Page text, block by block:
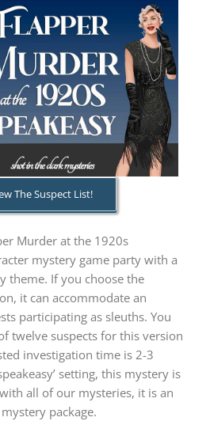
The Suspect List!
Murder at the 1920s
mystery game party with a
theme. If you choose the
it can accommodate an
participating as sleuths. You
twelve suspects for this version
investigation time is 2-3
setting, this mystery is
with all of our mysteries, it is an
package.